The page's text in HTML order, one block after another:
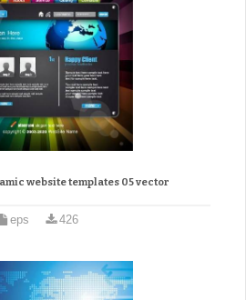
website templates 05 vector
eps 426